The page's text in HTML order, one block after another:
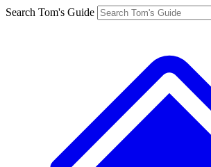
Search Tom's Guide